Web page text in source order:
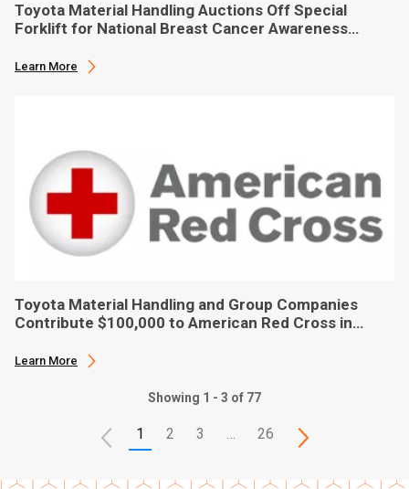
Toyota Material Handling Auctions Off Special
Forklift for National Breast Cancer Awareness
Learn More
Toyota Material Handling and Group Companies
Contribute $100,000 to American Red Cross in
Learn More
Showing 1 - 3 of 77
1 2 3 26